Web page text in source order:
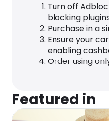
Turn off
blocking plugins
Purchase in a
Ensure your
enabling
Order using
Featured in